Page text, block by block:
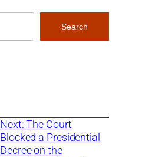
Search
Next:The Court
Blocked a Presidential
Decree on the